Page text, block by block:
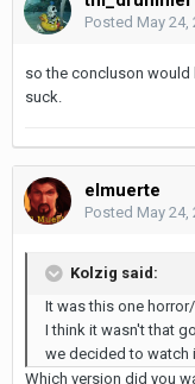
Posted May 24,
so the concluson would
suck.
elmuerte
Posted May 24,
Kolzig said:
It was this one
I think it wasn't that
we decided to watch
Which version did you